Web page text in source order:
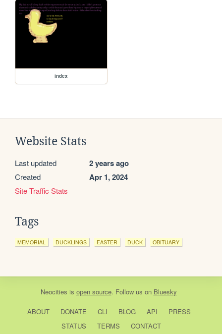
index
Website Stats
Last updated 2 years ago
Created Apr 1, 2024
Site Traffic Stats
Tags
MEMORIAL DUCKLINGS EASTER DUCK OBITUARY
Neocities is open source. Follow us on Bluesky
ABOUT DONATE CLI BLOG API
PRESS
STATUS
TERMS CONTACT